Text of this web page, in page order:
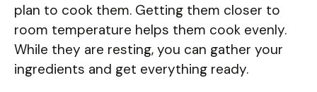
plan to cook them. Getting them closer to
room temperature helps them cook evenly.
While they are resting, you can gather your
ingredients and get everything ready.